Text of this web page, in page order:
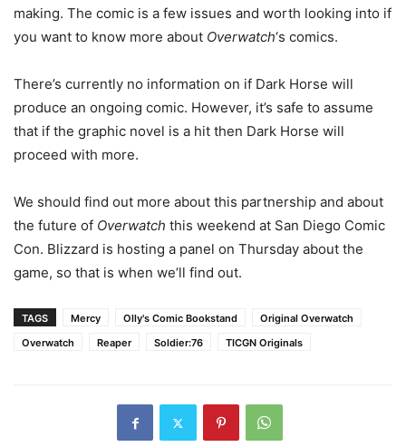
making. The comic is a few issues and worth looking into if
you want to know more about Overwatch‘s comics.
There’s currently no information on if Dark Horse will
produce an ongoing comic. However, it’s safe to assume
that if the graphic novel is a hit then Dark Horse will
proceed with more.
We should find out more about this partnership and about
the future of Overwatch this weekend at San Diego Comic
Con. Blizzard is hosting a panel on Thursday about the
game, so that is when we’ll find out.
TAGS Mercy Olly's Comic Bookstand
Original Overwatch
Overwatch
Reaper Soldier:76 TICGN Originals